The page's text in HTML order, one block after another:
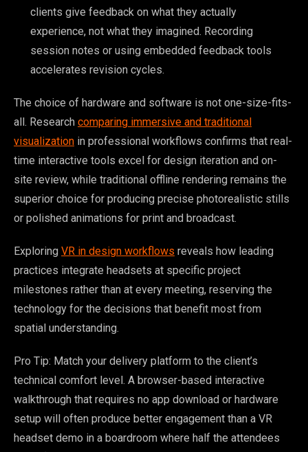
clients give feedback on what they actually
experience, not what they imagined. Recording
session notes or using embedded feedback tools
accelerates revision cycles.
The choice of hardware and software is not one-size-fits-
all. Research comparing immersive and traditional
visualization in professional workflows confirms that real-
time interactive tools excel for design iteration and on-
site review, while traditional offline rendering remains the
superior choice for producing precise photorealistic stills
or polished animations for print and broadcast.
Exploring VR in design workflows reveals how leading
practices integrate headsets at specific project
milestones rather than at every meeting, reserving the
technology for the decisions that benefit most from
spatial understanding.
Pro Tip: Match your delivery platform to the client’s
technical comfort level. A browser-based interactive
walkthrough that requires no app download or hardware
setup will often produce better engagement than a VR
headset demo in a boardroom where half the attendees